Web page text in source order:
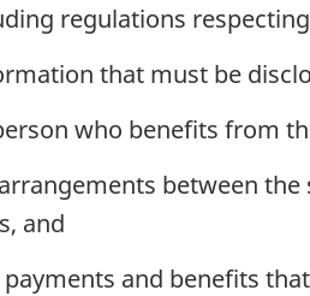
regulations respecting
that must be
who benefits from
between the
and
and benefits